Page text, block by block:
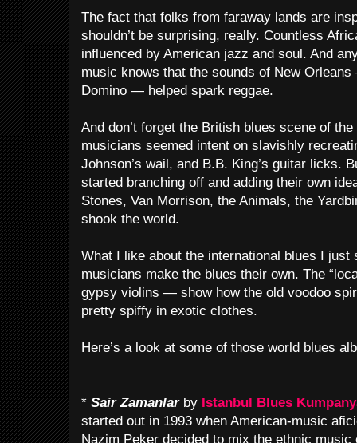
The fact that folks from faraway lands are
shouldn’t be surprising, really. Countless
influenced by American jazz and soul. And
music knows that the sounds of New
Domino — helped spark reggae.
And don’t forget the British blues scene of
musicians seemed intent on slavishly
Johnson’s wail, and B.B. King’s guitar licks.
started branching off and adding their own
Stones, Van Morrison, the Animals, the
shook the world.
What I like about the international blues I just
musicians make the blues their own. The
gypsy violins — show how the old voodoo
pretty spiffy in exotic clothes.
Here’s a look at some of those world blues
* Sair Zamanlarby Istanbul Blues
started out in 1993 when American-music
Nazim Peker decided to mix the ethnic